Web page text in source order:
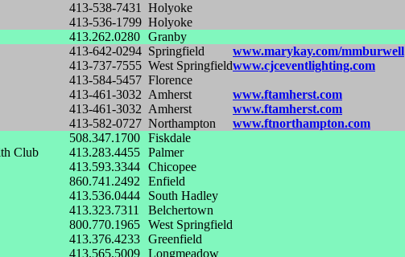
413-538-7431
Holyoke
413-536-1799 Holyoke
413.262.0280 Granby
413-642-0294 Springfield www.marykay.com/mmburwell
413-737-7555 West Springfieldwww.cjceventlighting.com
413-584-5457 Florence
413-461-3032 Amherst www.ftamherst.com
413-461-3032 Amherst www.ftamherst.com
413-582-0727 Northampton www.ftnorthampton.com
508.347.1700 Fiskdale
Club 413.283.4455 Palmer
413.593.3344 Chicopee
860.741.2492
Enfield
413.536.0444
South Hadley
413.323.7311
Belchertown
800.770.1965 West Springfield
413.376.4233 Greenfield
413.565.5009 Longmeadow